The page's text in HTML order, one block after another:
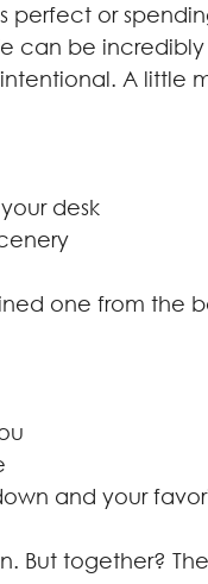
perfect or
can be incredibly
A little
desk
one from the
and your
But together?